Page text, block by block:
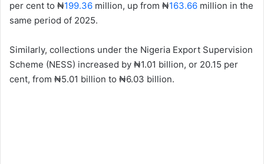
per cent to ₦199.36 million, up from ₦163.66 million in the
same period of 2025.
Similarly, collections under the Nigeria Export Supervision
Scheme (NESS) increased by ₦1.01 billion, or 20.15 per
cent, from ₦5.01 billion to ₦6.03 billion.